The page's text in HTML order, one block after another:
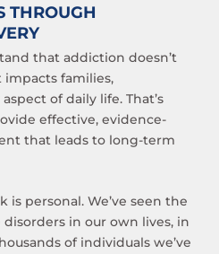
THROUGH
that addiction doesn’t
impacts families,
of daily life. That’s
effective, evidence-
that leads to long-term
is personal. We’ve seen the
in our own lives, in
of individuals we’ve